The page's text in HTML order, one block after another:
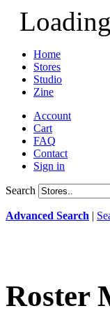
Home
Stores
Studio
Zine
Account
Cart
FAQ
Contact
Sign in
Search
Advanced Search |
Roster